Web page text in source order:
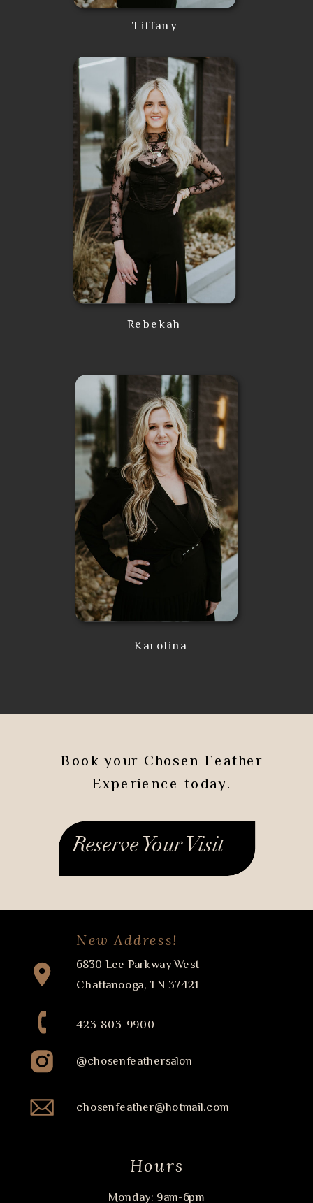
Tiffany
Rebekah
Karolina
Reserve Your Visit
Book your Chosen Feather
Experience today.
6830 Lee Parkway West
Chattanooga, TN 37421
423-803-9900
Monday: 9am-6pm
chosenfeather@hotmail.com
@chosenfeathersalon
Hours
New Address!